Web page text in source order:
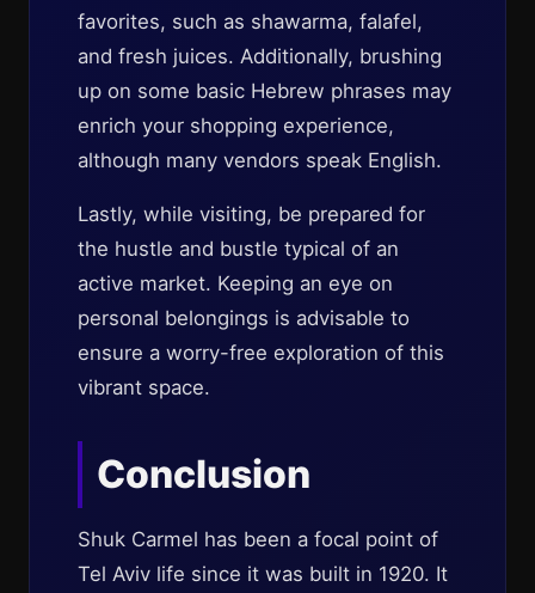
favorites, such as shawarma, falafel,
and fresh juices. Additionally, brushing
up on some basic Hebrew phrases may
enrich your shopping experience,
although many vendors speak English.
Lastly, while visiting, be prepared for
the hustle and bustle typical of an
active market. Keeping an eye on
personal belongings is advisable to
ensure a worry-free exploration of this
vibrant space.
Conclusion
Shuk Carmel has been a focal point of
Tel Aviv life since it was built in 1920. It